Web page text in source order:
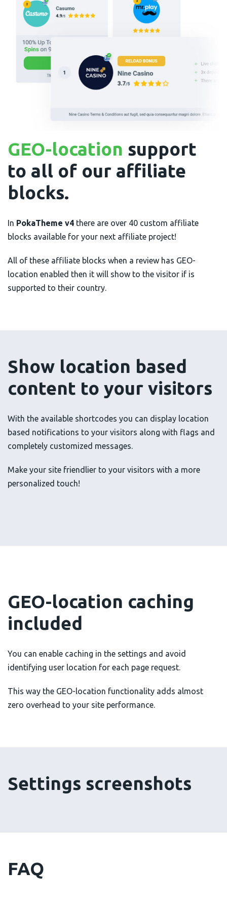
GEO-location support
to all of our affiliate
blocks.
In PokaTheme v4 there are over 40 custom affiliate
blocks available for your next affiliate project!
All of these affiliate blocks when a review has GEO-
location enabled then it will show to the visitor if is
supported to their country.
Show location based
content to your visitors
With the available shortcodes you can display location
based notifications to your visitors along with flags and
completely customized messages.
Make your site friendlier to your visitors with a more
personalized touch!
GEO-location caching
included
You can enable caching in the settings and avoid
identifying user location for each page request.
This way the GEO-location functionality adds almost
zero overhead to your site performance.
Settings screenshots
FAQ